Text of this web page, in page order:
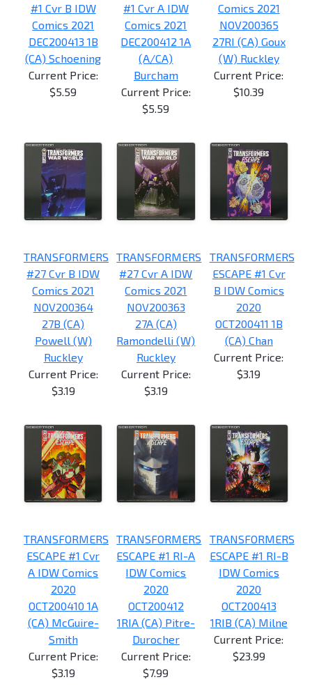
#1 Cvr B IDW
Comics 2021
DEC200413 1B
(CA) Schoening
Current Price:
$5.59
#1 Cvr A IDW
Comics 2021
DEC200412 1A
(A/CA)
Burcham
Current Price:
$5.59
Comics 2021
NOV200365
27RI (CA) Goux
(W) Ruckley
Current Price:
$10.39
TRANSFORMERS
#27 Cvr B IDW
Comics 2021
NOV200364
27B (CA)
Powell (W)
Ruckley
Current Price:
$3.19
TRANSFORMERS
#27 Cvr A IDW
Comics 2021
NOV200363
27A (CA)
Ramondelli (W)
Ruckley
Current Price:
$3.19
TRANSFORMERS
ESCAPE #1 Cvr
B IDW Comics
2020
OCT200411 1B
(CA) Chan
Current Price:
$3.19
TRANSFORMERS
ESCAPE #1 Cvr
A IDW Comics
2020
OCT200410 1A
(CA) McGuire-
Smith
Current Price:
$3.19
TRANSFORMERS
ESCAPE #1 RI-A
IDW Comics
2020
OCT200412
1RIA (CA) Pitre-
Durocher
Current Price:
$7.99
TRANSFORMERS
ESCAPE #1 RI-B
IDW Comics
2020
OCT200413
1RIB (CA) Milne
Current Price:
$23.99